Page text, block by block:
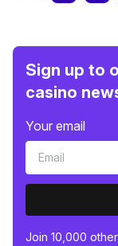
Sign up to
casino
Your email
Join 10,000